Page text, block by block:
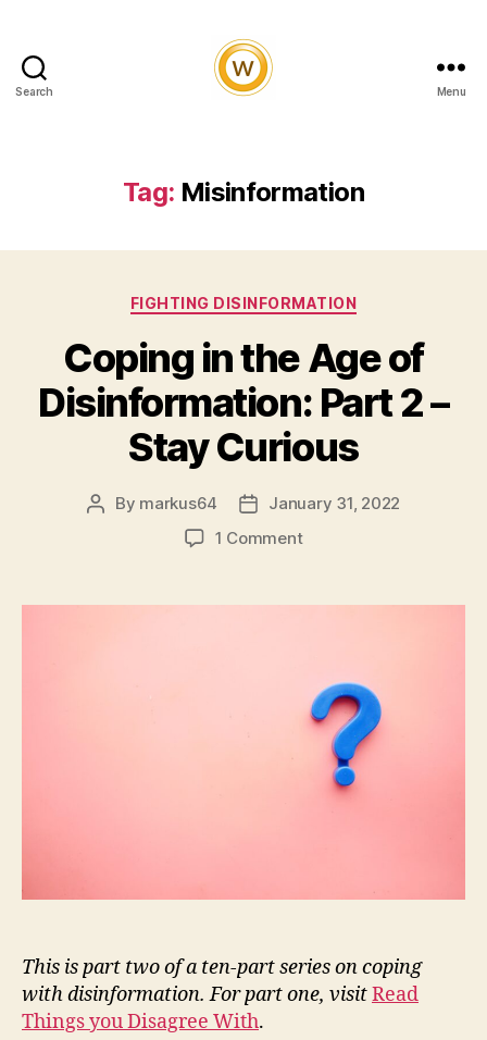
Search Menu
Tag: Misinformation
Categories
FIGHTING DISINFORMATION
Coping in the Age of
Disinformation: Part 2 –
Stay Curious
Post
By markus64
PostJanuary 31, 2022
1 Commenton
the
Disinformation:
Part
2
Stay
Curious
This is part two of a ten-part series on coping
with disinformation. For part one, visitRead
Things you Disagree With.